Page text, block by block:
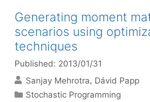
Generating moment
scenarios using
techniques
Published: 2013/01/31
Sanjay Mehrotra Dávid Papp
Categories
Stochastic Programming